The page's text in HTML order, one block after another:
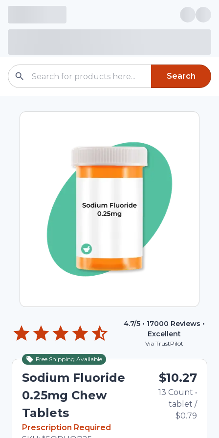
Search
4.7/5 • 17000 Reviews •
Excellent
Via TrustPilot
Free Shipping Available
Sodium Fluoride
0.25mg Chew
Tablets
In Stock
Prescription Required
$10.27
13 Count •
tablet /
$0.79